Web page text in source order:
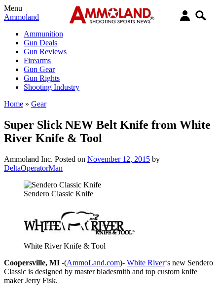
Menu
Ammoland
Ammunition
Gun Deals
Gun Reviews
Firearms
Gun Gear
Gun Rights
Shooting Industry
Home » Gear
Super Slick NEW Belt Knife from White
River Knife & Tool
Ammoland Inc. Posted on November 12, 2015 by
DeltaOperatorMan
Sendero Classic Knife
White River Knife & Tool
Coopersville, MI -(AmmoLand.com)- White River‘s new Sendero
Classic is designed by master bladesmith and top custom knife
maker Jerry Fisk.